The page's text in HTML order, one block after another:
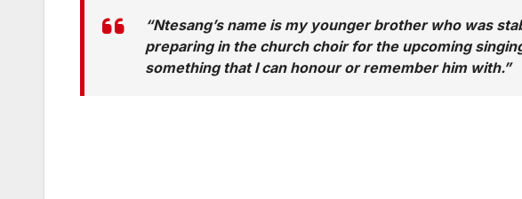
“Ntesang’s name is my younger brother who was
preparing in the church choir for the upcoming
something that I can honour or remember him with.”